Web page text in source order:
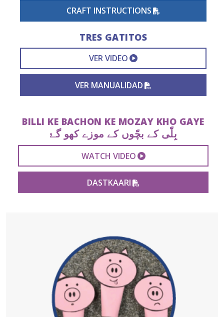
CRAFT INSTRUCTIONS
TRES GATITOS
VER VIDEO EXTERNAL VIDEO
VER MANUALIDAD
BILLI KE BACHON KE MOZAY KHO GAYE
بِلّی کے بچّوں کے موزے کھو گۓ
WATCH VIDEO EXTERNAL VIDEO
DASTKAARI